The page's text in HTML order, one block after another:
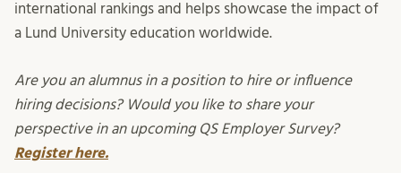
international rankings and helps showcase the impact of
a Lund University education worldwide.
Are you an alumnus in a position to hire or influence
hiring decisions? Would you like to share your
perspective in an upcoming QS Employer Survey?
Register here.